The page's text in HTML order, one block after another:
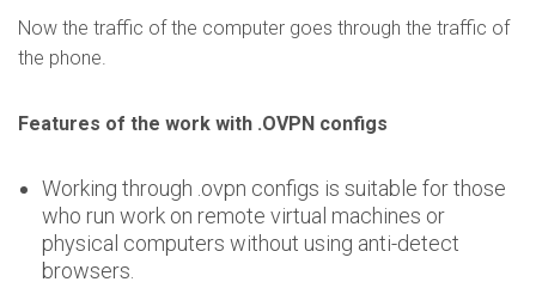
Now the traffic of the computer goes through the traffic of
the phone.
Features of the work with .OVPN configs
Working through .ovpn configs is suitable for those
who run work on remote virtual machines or
physical computers without using anti-detect
browsers.